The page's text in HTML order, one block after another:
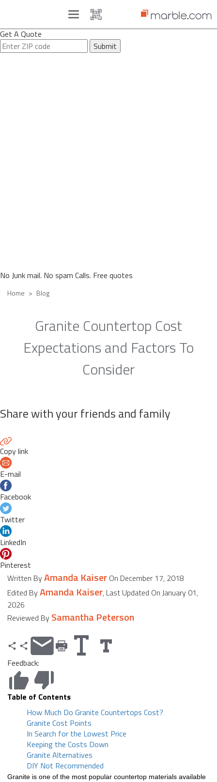
Toggle
navigation
Get A Quote
Submit
No Junk mail. No spam Calls. Free quotes
Home Blog
Granite Countertop Cost
Expectations and Factors To
Consider
Share with your friends and family
Copy link
E-mail
Facebook
Twitter
LinkedIn
Pinterest
Written By Amanda Kaiser On December 17, 2018
Edited By Amanda Kaiser, Last Updated On January 01,
2026
Reviewed By Samantha Peterson
Feedback:
Table of Contents
How Much Do Granite Countertops Cost?
Granite Cost Points
In Search for the Lowest Price
Keeping the Costs Down
Granite Alternatives
DIY Not Recommended
Granite is one of the most popular countertop materials available